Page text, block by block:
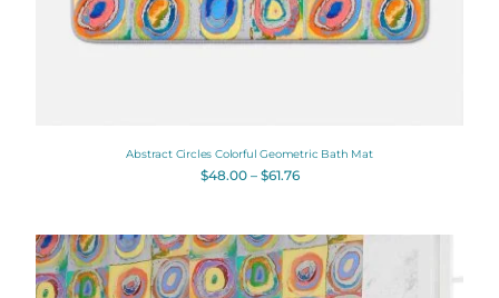
Abstract Circles Colorful Geometric Bath Mat
$48.00 – $61.76
Original
price
was:
$112.00.
Current
price
is:
$89.60.